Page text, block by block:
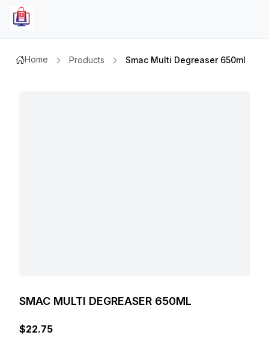
Home Products Smac Multi Degreaser 650ml
SMAC MULTI DEGREASER 650ML
$22.75